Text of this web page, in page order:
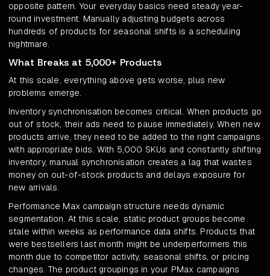
opposite pattern. Your everyday basics need steady year-
round investment. Manually adjusting budgets across
hundreds of products for seasonal shifts is a scheduling
nightmare.
What Breaks at 5,000+ Products
At this scale, everything above gets worse, plus new
problems emerge.
Inventory synchronisation becomes critical. When products go
out of stock, their ads need to pause immediately. When new
products arrive, they need to be added to the right campaigns
with appropriate bids. With 5,000 SKUs and constantly shifting
inventory, manual synchronisation creates a lag that wastes
money on out-of-stock products and delays exposure for
new arrivals.
Performance Max campaign structure needs dynamic
segmentation. At this scale, static product groups become
stale within weeks as performance data shifts. Products that
were bestsellers last month might be underperformers this
month due to competitor activity, seasonal shifts, or pricing
changes. The product groupings in your PMax campaigns